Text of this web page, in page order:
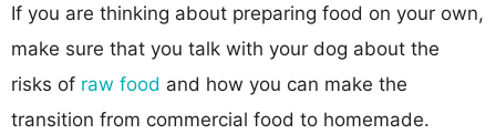
If you are thinking about preparing food on your own,
make sure that you talk with your dog about the
risks of raw food and how you can make the
transition from commercial food to homemade.